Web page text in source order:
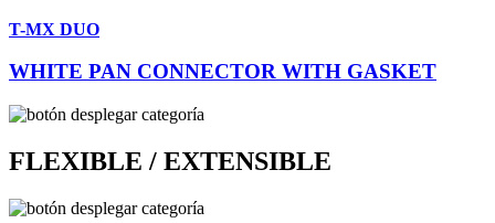
T-MX DUO
WHITE PAN CONNECTOR WITH GASKET
FLEXIBLE / EXTENSIBLE